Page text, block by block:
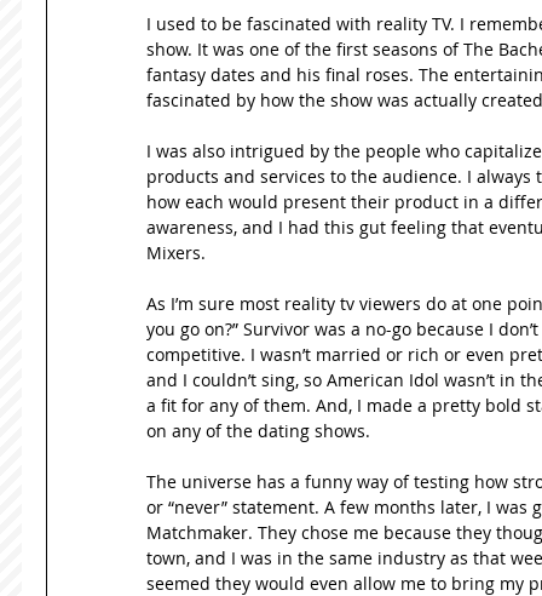
I used to be fascinated with reality TV. I
show. It was one of the first seasons of The
fantasy dates and his final roses. The
fascinated by how the show was actually
I was also intrigued by the people who
products and services to the audience. I
how each would present their product in a
awareness, and I had this gut feeling that
Mixers.
As I’m sure most reality tv viewers do at one
you go on?” Survivor was a no-go because I
competitive. I wasn’t married or rich or even
and I couldn’t sing, so American Idol wasn’t in
a fit for any of them. And, I made a pretty bold
on any of the dating shows.
The universe has a funny way of testing how
or “never” statement. A few months later, I
Matchmaker. They chose me because they
town, and I was in the same industry as that
seemed they would even allow me to bring my